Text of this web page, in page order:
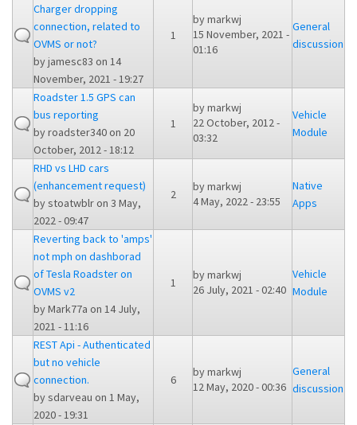
Charger dropping
connection, related to
OVMS or not?
byjamesc83 on 14
November, 2021 - 19:27
1
bymarkwj
15 November, 2021 -
01:16
General
discussion
Roadster 1.5 GPS can
bus reporting
byroadster340on 20
October, 2012 - 18:12
1
bymarkwj
22 October, 2012 -
03:32
Vehicle
Module
RHD vs LHD cars
(enhancement request)
bystoatwblron 3 May,
2022 - 09:47
2
bymarkwj
4 May, 2022 - 23:55
Native
Apps
Reverting back to 'amps'
not mph on dashborad
of Tesla Roadster on
OVMS v2
byMark77a on 14 July,
2021 - 11:16
1
bymarkwj
26 July, 2021 - 02:40
Vehicle
Module
REST Api - Authenticated
but no vehicle
connection.
bysdarveau on 1 May,
2020 - 19:31
6
bymarkwj
12 May, 2020 - 00:36
General
discussion